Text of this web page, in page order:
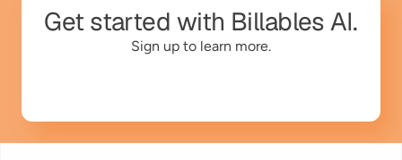
Get started with Billables AI.
Sign up to learn more.